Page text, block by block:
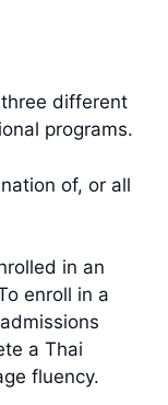
different
programs.
of, or all
in an
enroll in a
a Thai
fluency.